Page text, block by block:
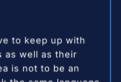
to keep up with
as well as their
is not to be an